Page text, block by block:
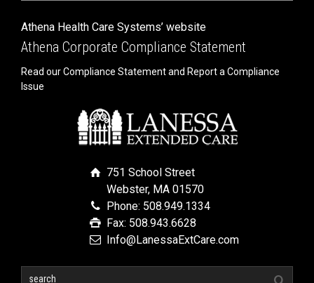
Athena Health Care Systems’ website
Athena Corporate Compliance Statement
Read our Compliance Statement and Report a Compliance
Issue
751 School Street
Webster, MA 01570
Phone: 508.949.1334
Fax: 508.943.6628
Info@LanessaExtCare.com